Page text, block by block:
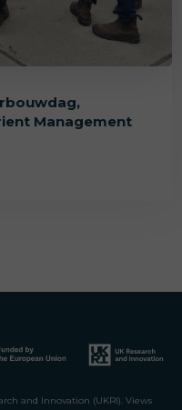
Management
and Innovation (UKRI). Views